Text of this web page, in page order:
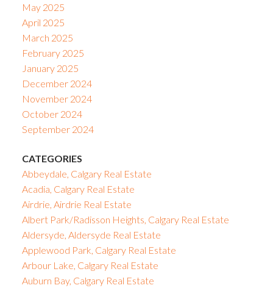
May 2025
April 2025
March 2025
February 2025
January 2025
December 2024
November 2024
October 2024
September 2024
CATEGORIES
Abbeydale, Calgary Real Estate
Acadia, Calgary Real Estate
Airdrie, Airdrie Real Estate
Albert Park/Radisson Heights, Calgary Real Estate
Aldersyde, Aldersyde Real Estate
Applewood Park, Calgary Real Estate
Arbour Lake, Calgary Real Estate
Auburn Bay, Calgary Real Estate